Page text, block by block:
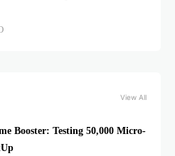
View All
Booster: Testing 50,000 Micro-